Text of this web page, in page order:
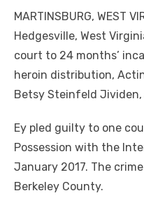
MARTINSBURG, WEST
Hedgesville, West
court to 24 months’
heroin distribution,
Betsy Steinfeld Jividen,
Ey pled guilty to one
Possession with the
January 2017. The
Berkeley County.